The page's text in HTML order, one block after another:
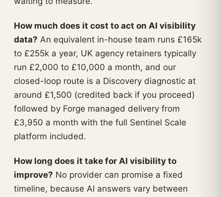
How much does it cost to act on AI visibility
data? An equivalent in-house team runs £165k
to £255k a year, UK agency retainers typically
run £2,000 to £10,000 a month, and our
closed-loop route is a Discovery diagnostic at
around £1,500 (credited back if you proceed)
followed by Forge managed delivery from
£3,950 a month with the full Sentinel Scale
platform included.
How long does it take for AI visibility to
improve? No provider can promise a fixed
timeline, because AI answers vary between